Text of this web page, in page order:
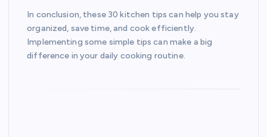
In conclusion, these 30 kitchen tips can help you stay
organized, save time, and cook efficiently.
Implementing some simple tips can make a big
difference in your daily cooking routine.